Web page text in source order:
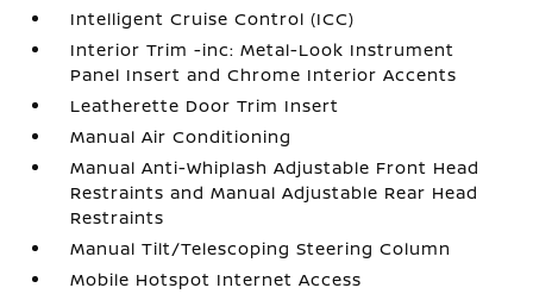
Intelligent Cruise Control (ICC)
Interior Trim -inc: Metal-Look Instrument
Panel Insert and Chrome Interior Accents
Leatherette Door Trim Insert
Manual Air Conditioning
Manual Anti-Whiplash Adjustable Front Head
Restraints and Manual Adjustable Rear Head
Restraints
Manual Tilt/Telescoping Steering Column
Mobile Hotspot Internet Access